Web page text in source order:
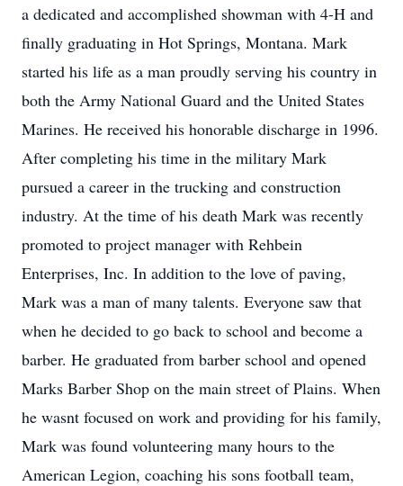
a dedicated and accomplished showman with 4-H and
finally graduating in Hot Springs, Montana. Mark
started his life as a man proudly serving his country in
both the Army National Guard and the United States
Marines. He received his honorable discharge in 1996.
After completing his time in the military Mark
pursued a career in the trucking and construction
industry. At the time of his death Mark was recently
promoted to project manager with Rehbein
Enterprises, Inc. In addition to the love of paving,
Mark was a man of many talents. Everyone saw that
when he decided to go back to school and become a
barber. He graduated from barber school and opened
Marks Barber Shop on the main street of Plains. When
he wasnt focused on work and providing for his family,
Mark was found volunteering many hours to the
American Legion, coaching his sons football team,